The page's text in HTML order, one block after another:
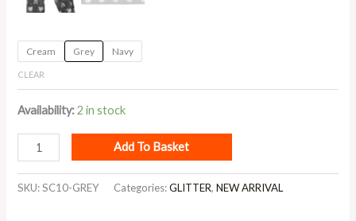
Cream Grey Navy
CLEAR
Availability: 2 in stock
Add To Basket
SKU:SC10-GREY Categories:GLITTER,NEW ARRIVAL